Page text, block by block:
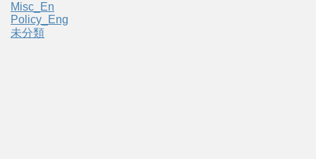
Misc_En
Policy_Eng
未分類